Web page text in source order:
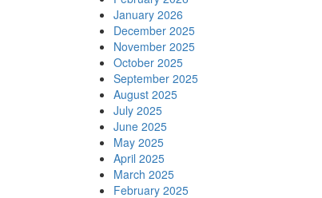
January 2026
December 2025
November 2025
October 2025
September 2025
August 2025
July 2025
June 2025
May 2025
April 2025
March 2025
February 2025